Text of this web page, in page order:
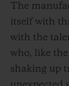
The
itself with
with the
who, like
shaking up